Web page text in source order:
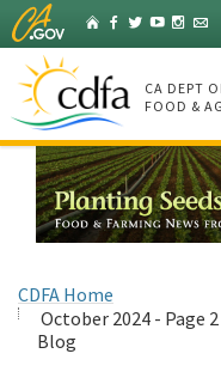
Skip
to
Main
Content
HomeFacebook
Twitter
YouTube
CA DEPT
FOOD & AG
CDFA Home
October 2024 - Page
Blog